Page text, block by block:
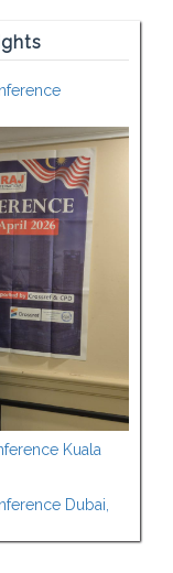
Kuala
Dubai,